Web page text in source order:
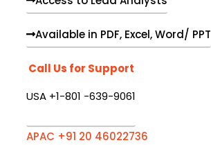
Available in PDF, Excel, Word/ PPT
Call Us for Support
USA +1-801 -639-9061
APAC +91 20 46022736